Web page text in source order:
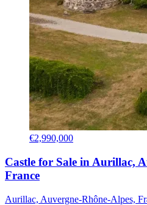
€2,990,000
Castle for Sale in Aurillac,
France
Aurillac, Auvergne-Rhône-Alpes,